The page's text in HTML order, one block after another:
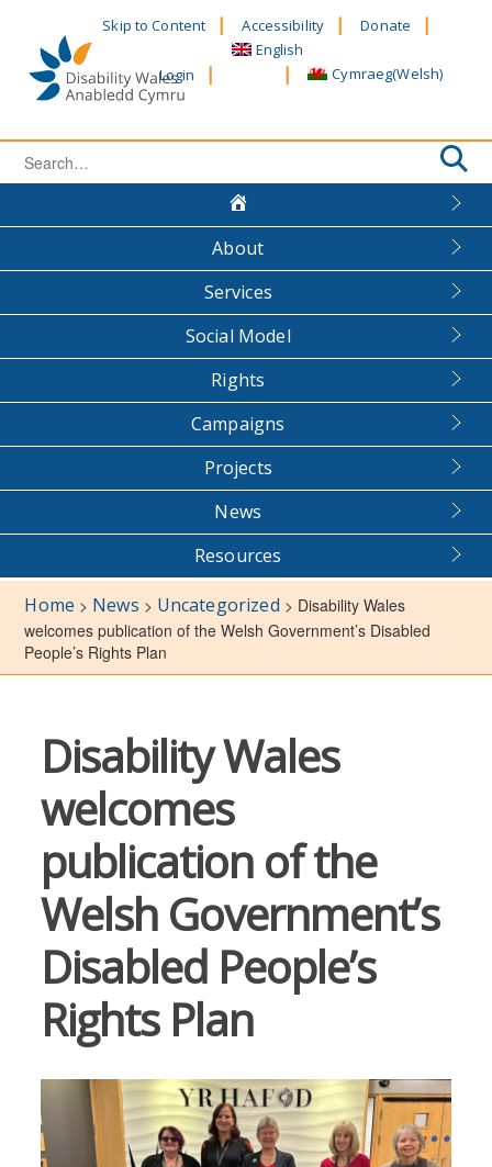
content
Skip to Content Accessibility Donate
Login
English
Cymraeg(Welsh)
Search
About
Services
Social Model
Rights
Campaigns
Projects
News
Resources
Home > News > Uncategorized > Disability Wales
welcomes publication of the Welsh Government’s Disabled
People’s Rights Plan
Disability Wales
welcomes
publication of the
Welsh Government’s
Disabled People’s
Rights Plan